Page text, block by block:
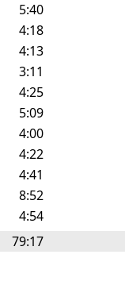
5:40
4:18
4:13
3:11
4:25
5:09
4:00
4:22
4:41
8:52
4:54
79:17